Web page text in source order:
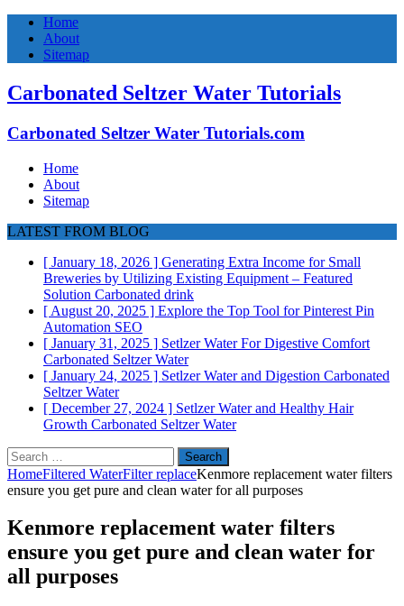
Home
About
Sitemap
Carbonated Seltzer Water Tutorials
Carbonated Seltzer Water Tutorials.com
Home
About
Sitemap
LATEST FROM BLOG
[ January 18, 2026 ] Generating Extra Income for Small
Breweries by Utilizing Existing Equipment – Featured
Solution Carbonated drink
[ August 20, 2025 ] Explore the Top Tool for Pinterest Pin
Automation SEO
[ January 31, 2025 ] Setlzer Water For Digestive Comfort
Carbonated Seltzer Water
[ January 24, 2025 ] Setlzer Water and Digestion Carbonated
Seltzer Water
[ December 27, 2024 ] Setlzer Water and Healthy Hair
Growth Carbonated Seltzer Water
Search
for:
HomeFiltered WaterFilter replaceKenmore replacement water filters
ensure you get pure and clean water for all purposes
Kenmore replacement water filters
ensure you get pure and clean water for
all purposes